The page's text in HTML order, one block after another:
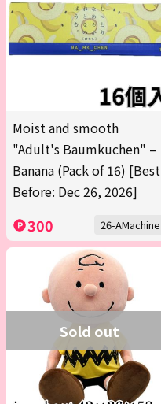
Moist and smooth
"Adult's Baumkuchen" –
Banana (Pack of 16) [Best
Before: Dec 26, 2026]
300 26-AMachine
Sold out